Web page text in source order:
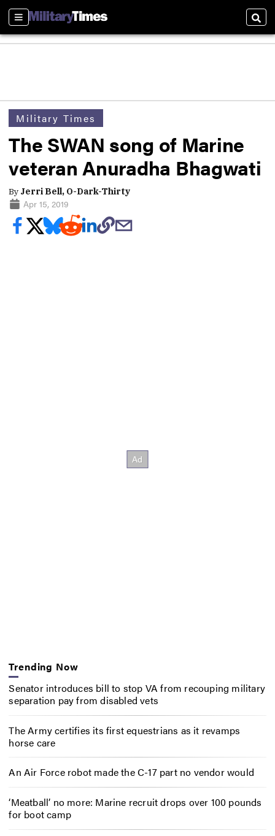
Sections
Military Times
The SWAN song of Marine
veteran Anuradha Bhagwati
By Jerri Bell, O-Dark-Thirty
Apr 15, 2019
Trending Now
Senator introduces bill to stop VA from recouping military
separation pay from disabled vets
The Army certifies its first equestrians as it revamps
horse care
An Air Force robot made the C-17 part no vendor would
‘Meatball’ no more: Marine recruit drops over 100 pounds
for boot camp